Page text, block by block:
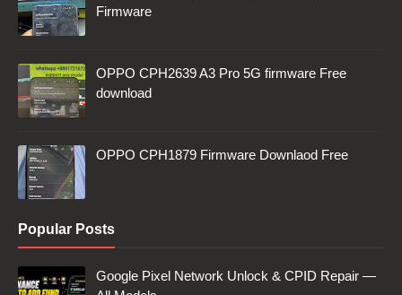
Firmware
OPPO CPH2639 A3 Pro 5G firmware Free
download
OPPO CPH1879 Firmware Downlaod Free
Popular Posts
Google Pixel Network Unlock & CPID Repair —